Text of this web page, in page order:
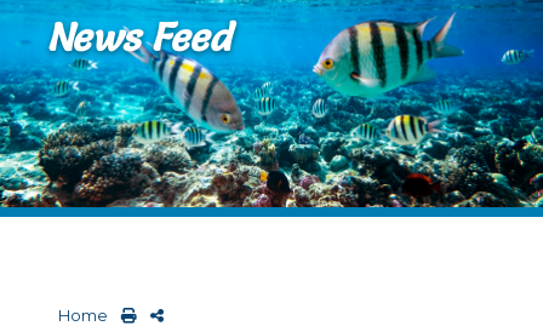
News Feed
Home